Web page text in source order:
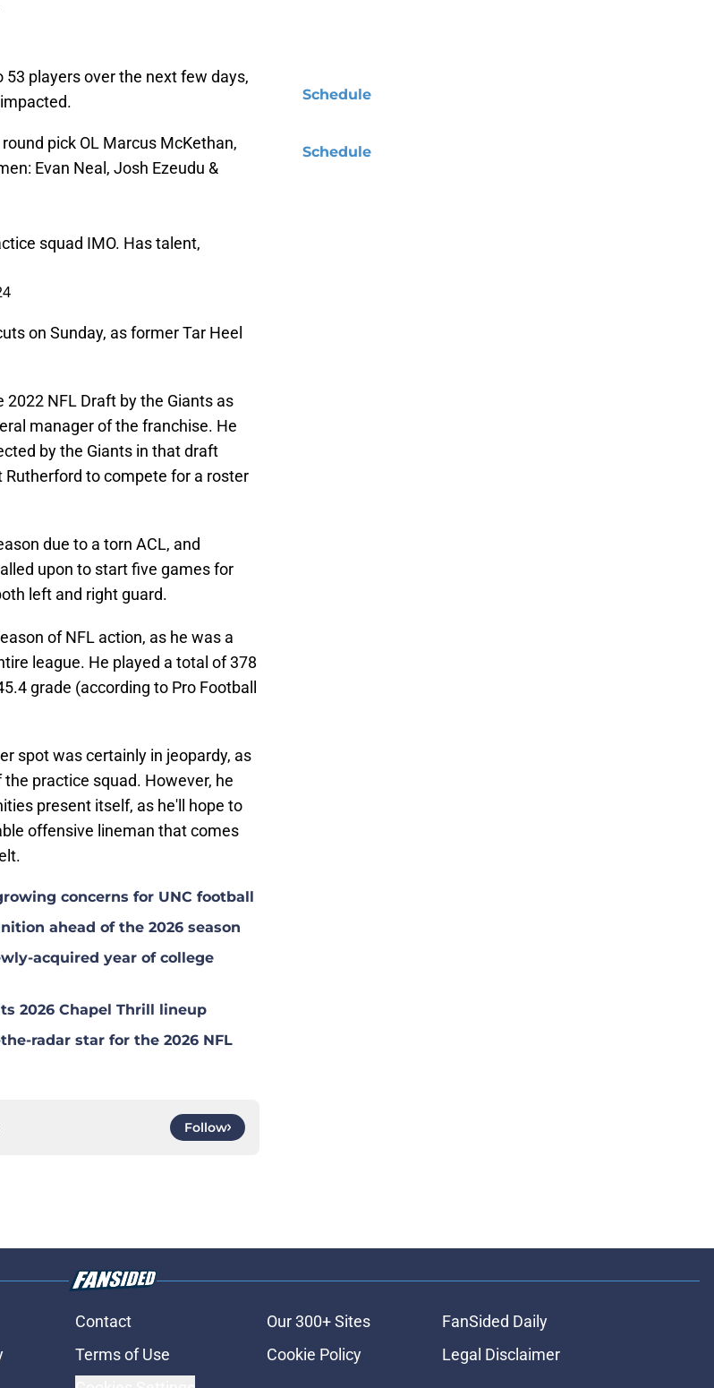
players over the next few days,
pick OL Marcus McKethan,
Evan Neal, Josh Ezeudu &
squad IMO. Has talent,
on Sunday, as former Tar Heel
NFL Draft by the Giants as
manager of the franchise. He
by the Giants in that draft
Rutherford to compete for a roster
due to a torn ACL, and
upon to start five games for
left and right guard.
of NFL action, as he was a
league. He played a total of 378
grade (according to Pro Football
spot was certainly in jeopardy, as
practice squad. However, he
present itself, as he'll hope to
offensive lineman that comes
concerns for UNC football
ahead of the 2026 season
acquired year of college
2026 Chapel Thrill lineup
radar star for the 2026 NFL
Follow
Schedule
Schedule
Contact Our 300+ Sites
FanSided Daily
Terms of Use Cookie Policy
Legal Disclaimer